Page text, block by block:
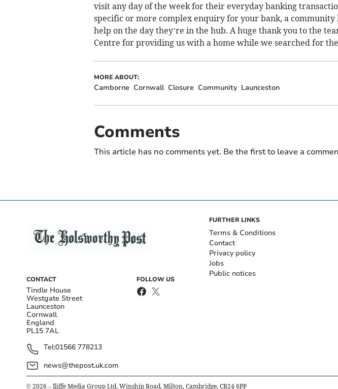
visit any day of the week for their everyday banking
specific or more complex enquiry for your bank, a
help on the day they’re in the hub. A huge thank you to the
Centre for providing us with a home while we searched for
MORE ABOUT:
Camborne Cornwall Closure Community Launceston
Comments
This article has no comments yet. Be the first to leave a
CONTACT
Tindle House
Westgate Street
Launceston
Cornwall
England
PL15 7AL
Tel:01566 778213
news@thepost.uk.com
FOLLOW US
FURTHER LINKS
Terms & Conditions
Contact
Privacy policy
Jobs
Public notices
© 2026 – Iliffe Media Group Ltd, Winship Road, Milton, Cambridge, CB24 6PP